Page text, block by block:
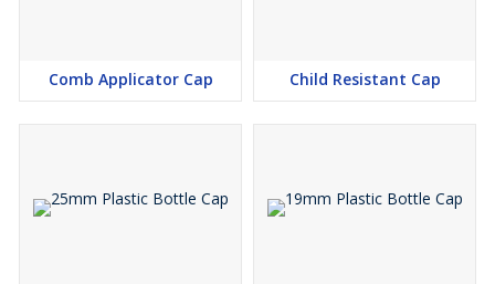
Comb Applicator Cap Child Resistant Cap